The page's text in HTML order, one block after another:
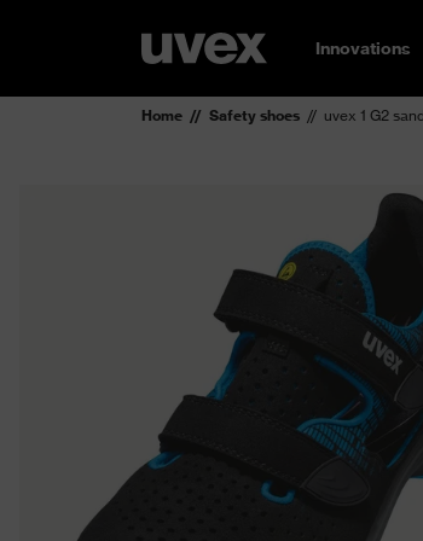
Innovations
Home Safety shoes uvex 1 G2